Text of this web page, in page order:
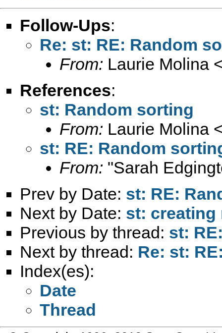
Follow-Ups:
Re: st: RE: Random
From: Laurie Molina
References:
st: Random sorting
From: Laurie Molina
st: RE: Random
From: "Sarah
Prev by Date: st: RE:
Next by Date: st: creating
Previous by thread: st:
Next by thread: Re: st:
Index(es):
Date
Thread